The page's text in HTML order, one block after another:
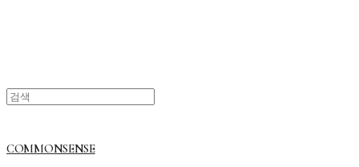
COMMONSENSE